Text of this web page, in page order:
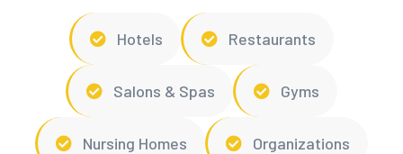
Hotels Restaurants
Salons & Spas Gyms
Nursing Homes Organizations